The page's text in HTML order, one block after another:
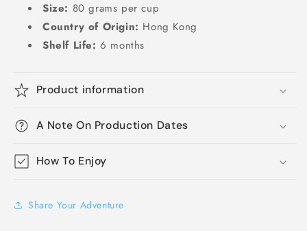
Size: 80 grams per cup
Country of Origin: Hong Kong
Shelf Life: 6 months
Product information
A Note On Production Dates
How To Enjoy
Share Your Adventure